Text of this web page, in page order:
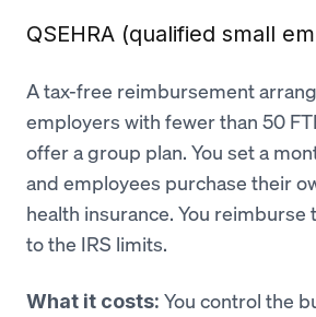
QSEHRA (qualified small
A tax-free reimbursement
employers with fewer than 50
offer a group plan. You set a
and employees purchase their
health insurance. You
to the IRS limits.
What it costs: You control the